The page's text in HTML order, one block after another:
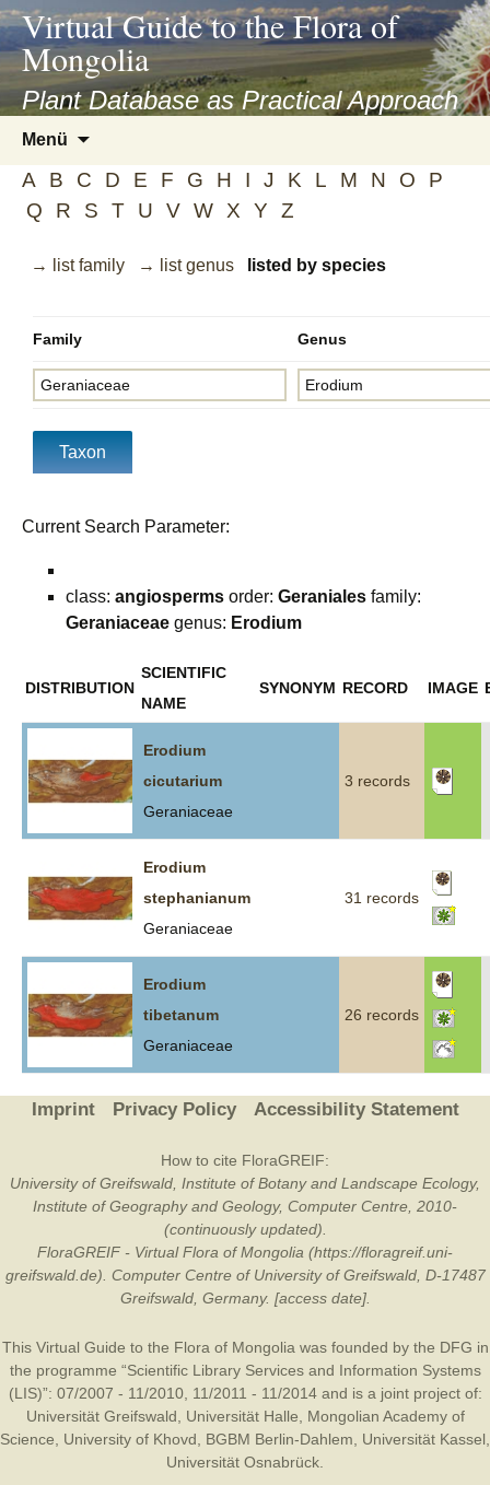
asyatv.net
asyatv.net
kitap
indir
toplist
ekle
blog
Virtual Guide to the Flora of
Mongolia
Plant Database as Practical Approach
Menü
springen
A B C D E F G H I J K L M N O
P
Q
R S T U V W X Y Z
→ list family → list genus listed by species
Family Genus
Current Search Parameter:
class: angiosperms order: Geraniales family:
Geraniaceae genus: Erodium
DISTRIBUTION
SCIENTIFIC
NAME
SYNONYM RECORD IMAGE
Erodium
cicutarium
Geraniaceae
3 records
Erodium
stephanianum
Geraniaceae
31 records
Erodium
tibetanum
Geraniaceae
26 records
Imprint Privacy Policy Accessibility Statement
How to cite FloraGREIF:
University of Greifswald, Institute of Botany and Landscape Ecology,
Institute of Geography and Geology, Computer Centre, 2010-
(continuously updated).
FloraGREIF - Virtual Flora of Mongolia (https://floragreif.uni-
greifswald.de). Computer Centre of University of Greifswald, D-17487
Greifswald, Germany. [access date].
This Virtual Guide to the Flora of Mongolia was founded by the DFG in
the programme “Scientific Library Services and Information Systems
(LIS)”: 07/2007 - 11/2010, 11/2011 - 11/2014 and is a joint project of:
Universität Greifswald
Universität Halle
Mongolian Academy of
Science
University of Khovd BGBM Berlin-Dahlem Universität Kassel
Universität Osnabrück